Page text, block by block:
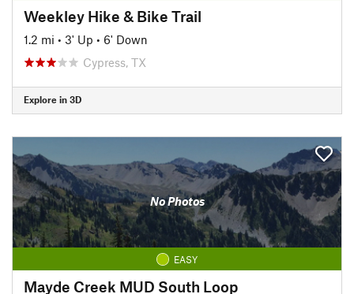
Weekley Hike & Bike Trail
1.2 mi • 3' Up • 6' Down
Cypress, TX
Explore in 3D
No Photos
EASY
Mayde Creek MUD South Loop